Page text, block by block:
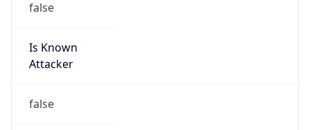
false
Is Known
Attacker
false